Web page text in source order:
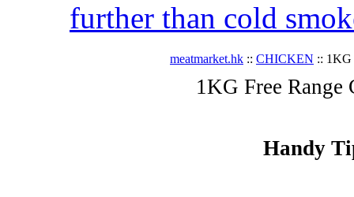
further than cold
meatmarket.hk :: CHICKEN :: 1KG
1KG Free
Handy